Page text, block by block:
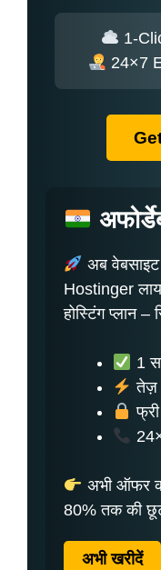
1-
24×7
अब
Hostinger
होस्टिंग प्लान
1
तेज़
अभी ऑफर
80% तक की
अभी खरीदें